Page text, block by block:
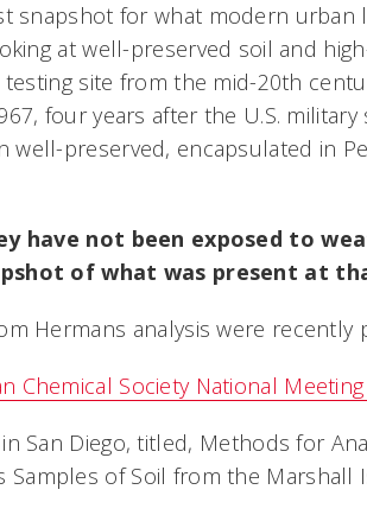
snapshot for what modern
at well-preserved soil and
site from the mid-20th
four years after the U.S.
well-preserved, encapsulated in
have not been exposed to
of what was present at
Hermans analysis were recently
Chemical Society National
San Diego, titled, Methods for
Samples of Soil from the Marshall